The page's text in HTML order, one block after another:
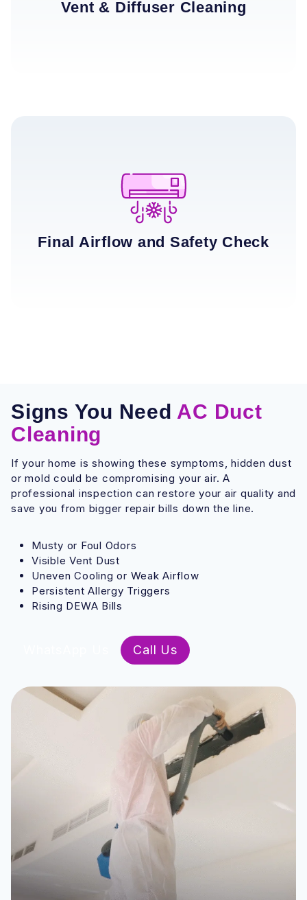
Vent & Diffuser Cleaning
Final Airflow and Safety Check
Signs You Need AC Duct
Cleaning
If your home is showing these symptoms, hidden dust
or mold could be compromising your air. A
professional inspection can restore your air quality and
save you from bigger repair bills down the line.
Musty or Foul Odors
Visible Vent Dust
Uneven Cooling or Weak Airflow
Persistent Allergy Triggers
Rising DEWA Bills
Call Us